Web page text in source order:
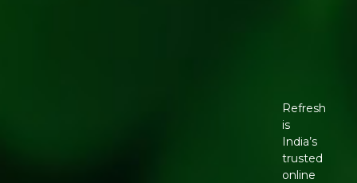
Refresh
is
India’s
trusted
online